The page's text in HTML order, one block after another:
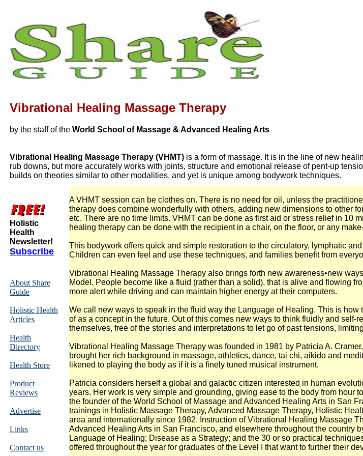
Vibrational Healing Massage Therapy
by the staff of the World School of Massage & Advanced Healing Arts
Vibrational Healing Massage Therapy (VHMT) is a form of massage. It is in the line of new
rub downs, but more accurately works with joints, structure and emotional release of pent-up
builds on theories similar to other modalities, and yet is unique among bodywork techniques.
Holistic
Health
Newsletter!
Subscribe
About Share
Guide
Holistic Health
Articles
Health
Directory
Health Store
Product
Reviews
Advertise
Links
Contact us
A VHMT session can be clothes on. There is no need for oil, unless the
therapy does combine wonderfully with others, adding new dimensions to other
etc. There are no time limits. VHMT can be done as first aid or stress relief in 10
healing therapy can be done with the recipient in a chair, on the floor, or any
This bodywork offers quick and simple restoration to the circulatory, lymphatic
Children can even feel and use these techniques, and families benefit from
Vibrational Healing Massage Therapy also brings forth new awareness•new
Model. People become like a fluid (rather than a solid), that is alive and flowing
more alert while driving and can maintain higher energy at their computers.
We call new ways to speak in the fluid way the Language of Healing. This is
of as a concept in the future. Out of this comes new ways to think fluidly and
themselves, free of the stories and interpretations to let go of past tensions,
Vibrational Healing Massage Therapy was founded in 1981 by Patricia A.
brought her rich background in massage, athletics, dance, tai chi, aikido and
likened to playing the body as if it is a finely tuned musical instrument.
Patricia considers herself a global and galactic citizen interested in human
years. Her work is very simple and grounding, giving ease to the body from
the founder of the World School of Massage and Advanced Healing Arts in San
trainings in Holistic Massage Therapy, Advanced Massage Therapy, Holistic
area and internationally since 1982. Instruction of Vibrational Healing Massage
Advanced Healing Arts in San Francisco, and elsewhere throughout the
Language of Healing; Disease as a Strategy; and the 30 or so practical
offered throughout the year for graduates of the Level I that want to further their